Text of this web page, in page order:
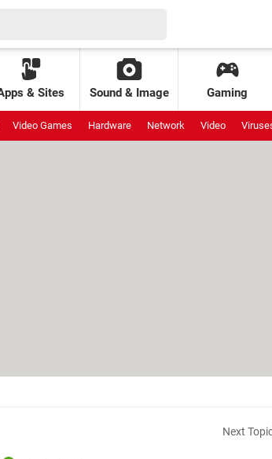
& Sites Sound & Image Gaming
Video Games Hardware Network Video
Next